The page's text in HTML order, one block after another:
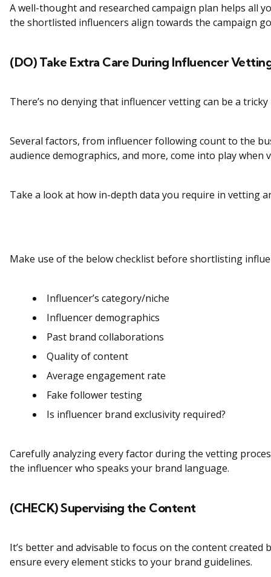
A well-thought and researched campaign plan helps all
the shortlisted influencers align towards the campaign
(DO) Take Extra Care During Influencer
There’s no denying that influencer vetting can be a
Several factors, from influencer following count to the
audience demographics, and more, come into play
Take a look at how in-depth data you require in vetting
Make use of the below checklist before shortlisting
Influencer’s category/niche
Influencer demographics
Past brand collaborations
Quality of content
Average engagement rate
Fake follower testing
Is influencer brand exclusivity required?
Carefully analyzing every factor during the vetting
the influencer who speaks your brand language.
(CHECK) Supervising the Content
It’s better and advisable to focus on the content created
ensure every element sticks to your brand guidelines.